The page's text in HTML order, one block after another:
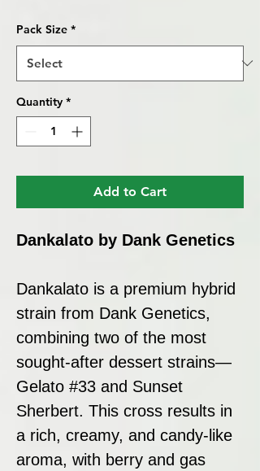
Pack Size *
Quantity *
Add to Cart
Dankalato by Dank Genetics
Dankalato is a premium hybrid
strain from Dank Genetics,
combining two of the most
sought-after dessert strains—
Gelato #33 and Sunset
Sherbert. This cross results in
a rich, creamy, and candy-like
aroma, with berry and gas